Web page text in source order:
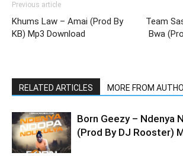
Previous article
Khums Law – Amai (Prod By
KB) Mp3 Download
Team
Bwa
RELATED ARTICLES MORE FROM
Born Geezy – Ndenya
(Prod By DJ Rooster)